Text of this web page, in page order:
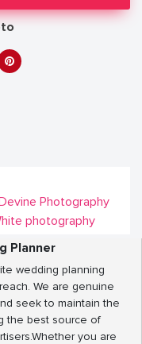
Photography
photography
Planner
wedding planning
We are genuine
seek to maintain the
the best source of
you are